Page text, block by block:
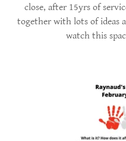
close, after 15yrs of
together with lots of ideas
watch this